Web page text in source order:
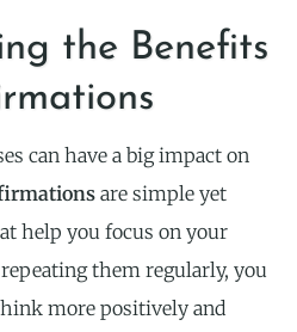
the Benefits
can have a big impact on
are simple yet
help you focus on your
them regularly, you
more positively and